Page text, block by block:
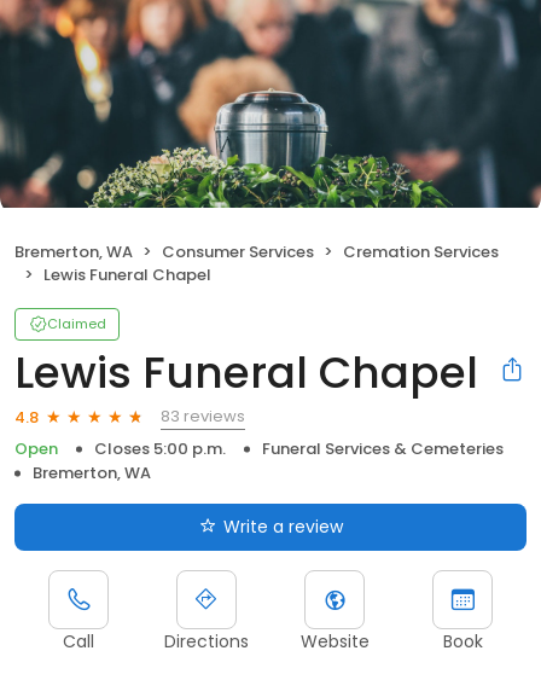
Bremerton, WA Consumer Services
Cremation Services
Lewis Funeral Chapel
Claimed
Lewis Funeral Chapel
4.8
83 reviews
Open
Closes 5:00 p.m.
Funeral Services & Cemeteries
Bremerton, WA
Write a review
Call Directions Website Book